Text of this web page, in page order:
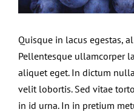
Quisque in lacus egestas,
Pellentesque ullamcorper
aliquet eget. In dictum
velit lobortis. Sed vitae
in id urna. In in pretium